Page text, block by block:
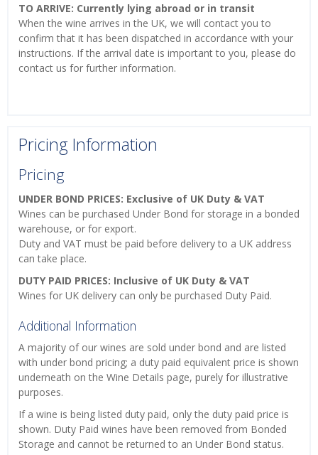
TO ARRIVE: Currently lying abroad or in transit
When the wine arrives in the UK, we will contact you to
confirm that it has been dispatched in accordance with your
instructions. If the arrival date is important to you, please do
contact us for further information.
Pricing Information
Pricing
UNDER BOND PRICES: Exclusive of UK Duty & VAT
Wines can be purchased Under Bond for storage in a bonded
warehouse, or for export.
Duty and VAT must be paid before delivery to a UK address
can take place.
DUTY PAID PRICES: Inclusive of UK Duty & VAT
Wines for UK delivery can only be purchased Duty Paid.
Additional Information
A majority of our wines are sold under bond and are listed
with under bond pricing; a duty paid equivalent price is shown
underneath on the Wine Details page, purely for illustrative
purposes.
If a wine is being listed duty paid, only the duty paid price is
shown. Duty Paid wines have been removed from Bonded
Storage and cannot be returned to an Under Bond status.